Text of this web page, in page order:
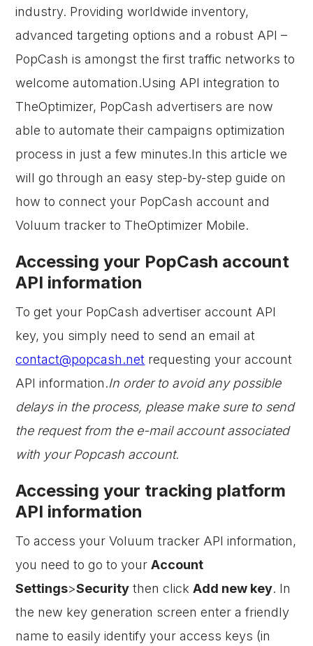
industry. Providing worldwide inventory,
advanced targeting options and a robust API –
PopCash is amongst the first traffic networks to
welcome automation.Using API integration to
TheOptimizer, PopCash advertisers are now
able to automate their campaigns optimization
process in just a few minutes.In this article we
will go through an easy step-by-step guide on
how to connect your PopCash account and
Voluum tracker to TheOptimizer Mobile.
Accessing your PopCash account
API information
To get your PopCash advertiser account API
key, you simply need to send an email at
contact@popcash.net requesting your account
API information.In order to avoid any possible
delays in the process, please make sure to send
the request from the e-mail account associated
with your Popcash account.
Accessing your tracking platform
API information
To access your Voluum tracker API information,
you need to go to yourAccount
Settings>Security then clickAdd new key. In
the new key generation screen enter a friendly
name to easily identify your access keys (in